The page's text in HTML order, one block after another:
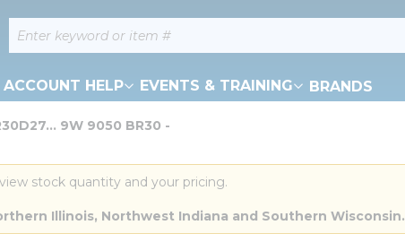
Site Search
ACCOUNT HELP EVENTS & TRAINING BRANDS
9W 9050 BR30 -
stock quantity and your pricing.
Illinois, Northwest Indiana and Southern Wisconsin.